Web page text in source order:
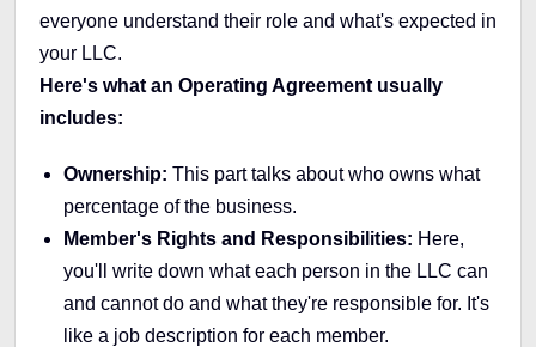
everyone understand their role and what's expected in
your LLC.
Here's what an Operating Agreement usually
includes:
Ownership: This part talks about who owns what
percentage of the business.
Member's Rights and Responsibilities: Here,
you'll write down what each person in the LLC can
and cannot do and what they're responsible for. It's
like a job description for each member.